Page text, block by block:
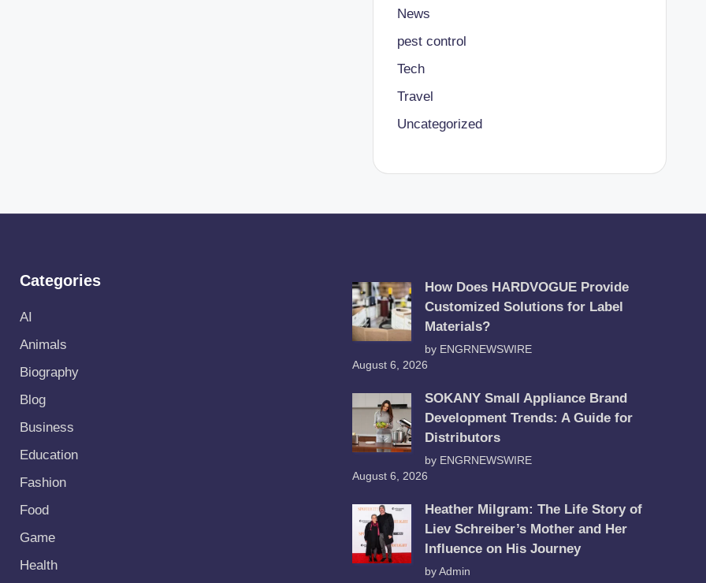
News
pest control
Tech
Travel
Uncategorized
Categories
AI
Animals
Biography
Blog
Business
Education
Fashion
Food
Game
Health
How Does HARDVOGUE Provide
Customized Solutions for Label
Materials?
by ENGRNEWSWIRE
August 6, 2026
SOKANY Small Appliance Brand
Development Trends: A Guide for
Distributors
by ENGRNEWSWIRE
August 6, 2026
Heather Milgram: The Life Story of
Liev Schreiber’s Mother and Her
Influence on His Journey
by Admin